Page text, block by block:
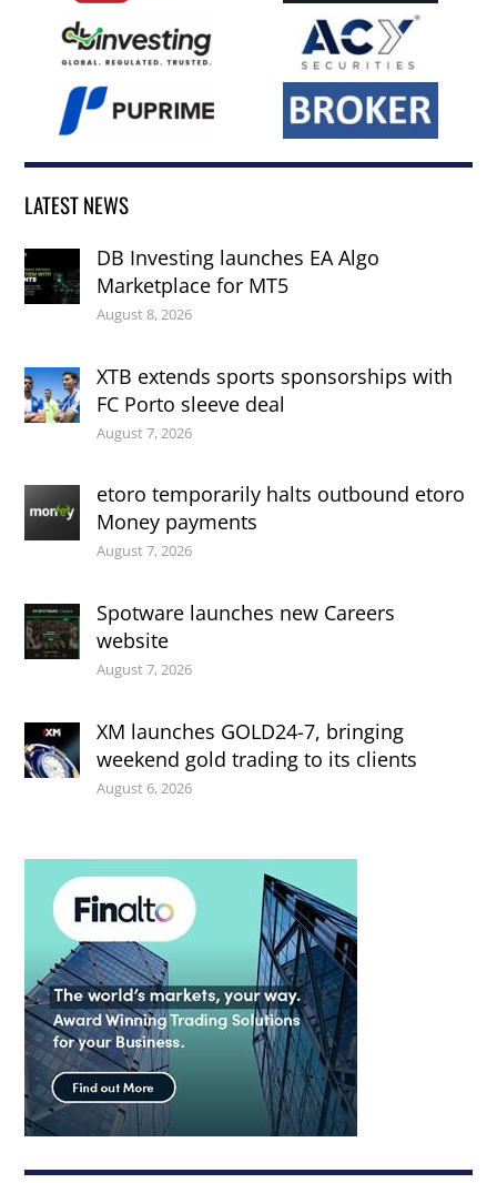
LATEST NEWS
DB Investing launches EA Algo
Marketplace for MT5
August 8, 2026
XTB extends sports sponsorships with
FC Porto sleeve deal
August 7, 2026
etoro temporarily halts outbound etoro
Money payments
August 7, 2026
Spotware launches new Careers
website
August 7, 2026
XM launches GOLD24-7, bringing
weekend gold trading to its clients
August 6, 2026